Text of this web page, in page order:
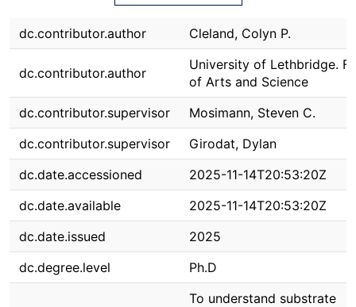
dc.contributor.author Cleland, Colyn P.
dc.contributor.author
University of Lethbridge.
of Arts and Science
dc.contributor.supervisor
Mosimann, Steven C.
dc.contributor.supervisor
Girodat, Dylan
dc.date.accessioned
2025-11-14T20:53:20Z
dc.date.available
2025-11-14T20:53:20Z
dc.date.issued
2025
dc.degree.level
Ph.D
To understand substrate